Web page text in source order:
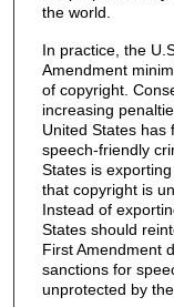
the world.
In practice, the
Amendment
of copyright.
increasing
United States has
speech-friendly
States is
that copyright is
Instead of
States should
First Amendment
sanctions for
unprotected by